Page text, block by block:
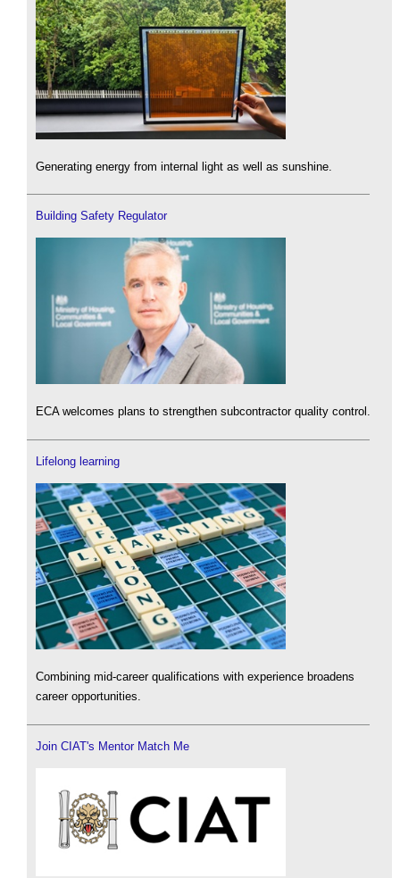
Generating energy from internal light as well as sunshine.
Building Safety Regulator
ECA welcomes plans to strengthen subcontractor quality control.
Lifelong learning
Combining mid-career qualifications with experience broadens
career opportunities.
Join CIAT's Mentor Match Me